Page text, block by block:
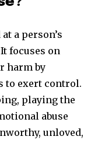
a person’s
focuses on
harm by
to exert control.
playing the
abuse
unloved,